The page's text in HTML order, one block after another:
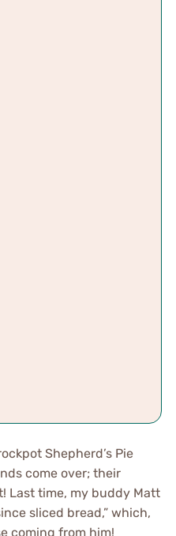
Shepherd’s Pie
come over; their
Last time, my buddy Matt
sliced bread,” which,
coming from him!